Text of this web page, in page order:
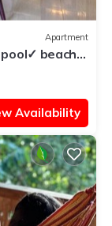
Apartment
beach
Availability